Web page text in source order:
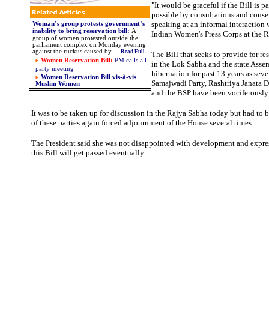
Woman’s group protests government’s
inability to bring reservation bill : A
group of women protested outside the
parliament complex on Monday evening
against the ruckus caused by
Read Full
Women Reservation Bill: PM calls all-
party meeting
Women Reservation Bill vis-à-vis
Muslim Women
"It would be graceful if the Bill is
possible by consultations and
speaking at an informal interaction
Indian Women's Press Corps at the
The Bill that seeks to provide for
in the Lok Sabha and the state
hibernation for past 13 years as
Samajwadi Party, Rashtriya Janata
and the BSP have been
It was to be taken up for discussion in the Rajya Sabha today but had to
of these parties again forced adjournment of the House several times.
The President said she was not disappointed with development and
this Bill will get passed eventually.